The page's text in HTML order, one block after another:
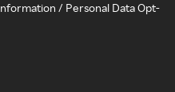
/ Personal Data Opt-